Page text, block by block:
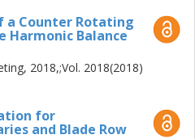
a Counter Rotating
Harmonic Balance
2018,;Vol. 2018(2018)
for
and Blade Row